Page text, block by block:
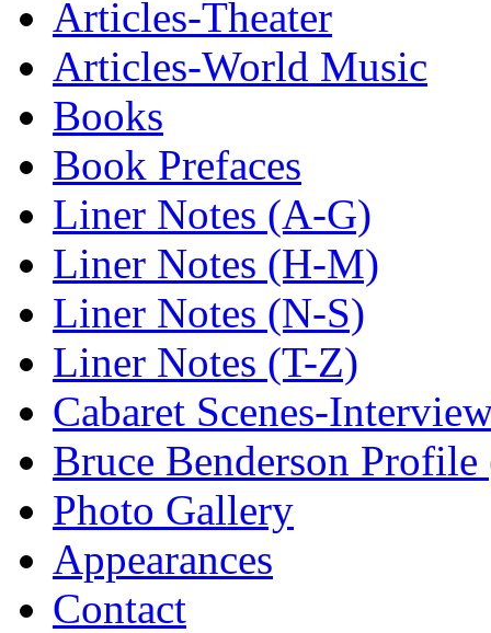
Articles-Theater
Articles-World Music
Books
Book Prefaces
Liner Notes (A-G)
Liner Notes (H-M)
Liner Notes (N-S)
Liner Notes (T-Z)
Cabaret Scenes-
Bruce Benderson Profile
Photo Gallery
Appearances
Contact